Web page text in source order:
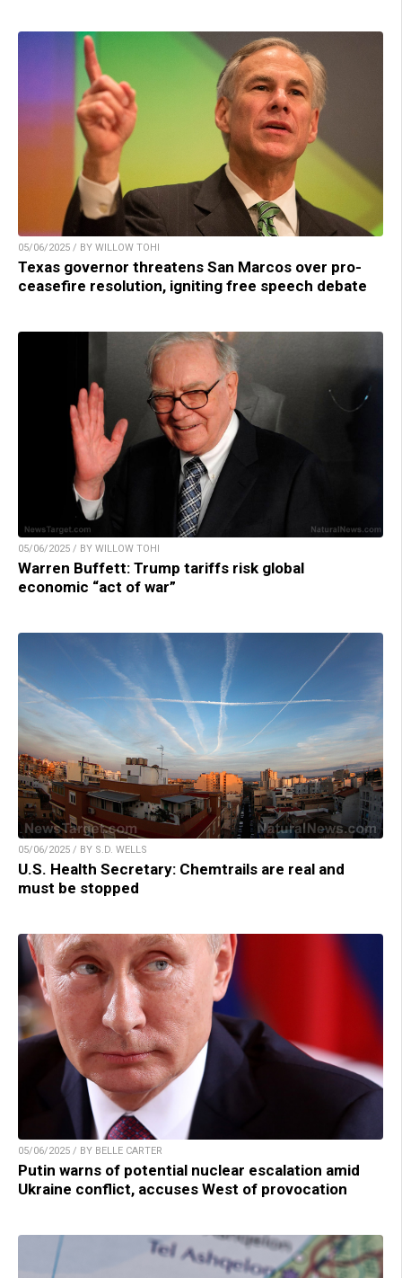
05/06/2025 / BY WILLOW TOHI
Texas governor threatens San Marcos over pro-
ceasefire resolution, igniting free speech debate
05/06/2025 / BY WILLOW TOHI
Warren Buffett: Trump tariffs risk global
economic “act of war”
05/06/2025 / BY S.D. WELLS
U.S. Health Secretary: Chemtrails are real and
must be stopped
05/06/2025 / BY BELLE CARTER
Putin warns of potential nuclear escalation amid
Ukraine conflict, accuses West of provocation